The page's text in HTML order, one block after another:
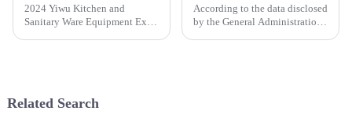
2024 Yiwu Kitchen and
Sanitary Ware Equipment Expo
number of bran...
According to the data disclosed
by the General Administration
Related Search